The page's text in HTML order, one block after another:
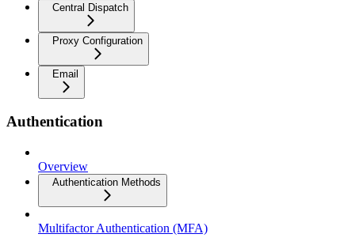
Central Dispatch
Proxy Configuration
Email
Authentication
Overview
Authentication Methods
Multifactor Authentication (MFA)